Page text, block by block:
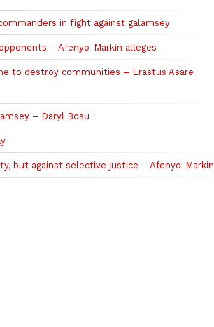
in fight against galamsey
– Afenyo-Markin alleges
to destroy communities – Erastus Asare
– Daryl Bosu
but against selective justice – Afenyo-Markin